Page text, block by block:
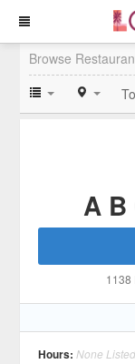
Browse
A B
1138
Hours: None Listed